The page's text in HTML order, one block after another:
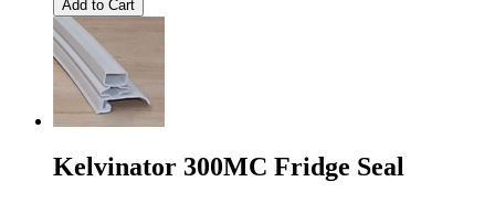
Add to Cart
Kelvinator 300MC Fridge Seal